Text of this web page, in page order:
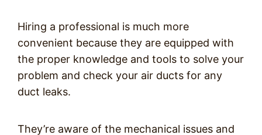
Hiring a professional is much more
convenient because they are equipped with
the proper knowledge and tools to solve your
problem and check your air ducts for any
duct leaks.
They’re aware of the mechanical issues and